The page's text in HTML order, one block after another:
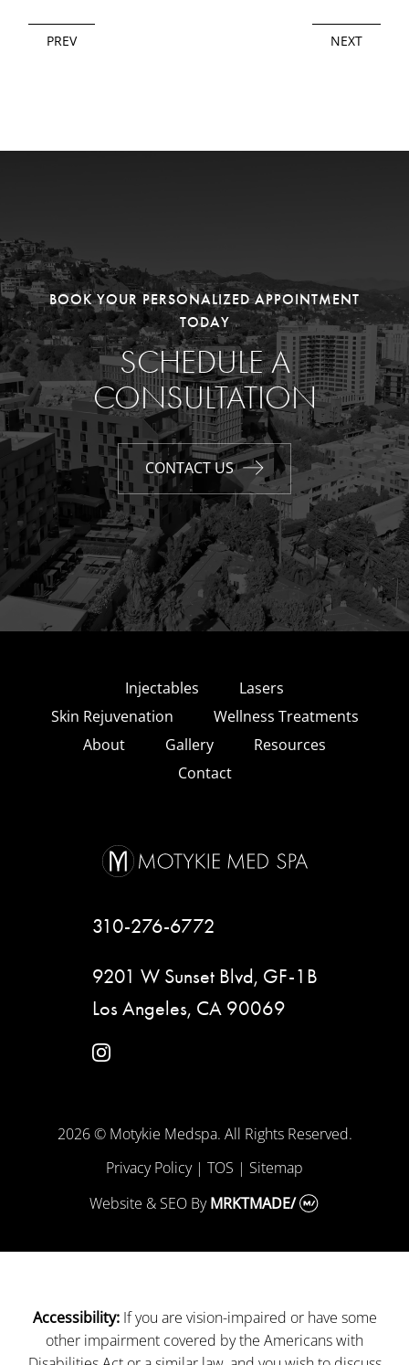
PREV NEXT
BOOK YOUR PERSONALIZED APPOINTMENT
TODAY
SCHEDULE A
CONSULTATION
CONTACT US
Injectables
Lasers
Skin Rejuvenation
Wellness Treatments
About
Gallery
Resources
Contact
310-276-6772
9201 W Sunset Blvd, GF-1B
Los Angeles, CA 90069
instagram
2026 © Motykie Medspa. All Rights Reserved.
Privacy Policy| TOS | Sitemap
Website & SEO ByMRKTMADE/
Accessibility:If you are vision-impaired or have some
other impairment covered by the Americans with